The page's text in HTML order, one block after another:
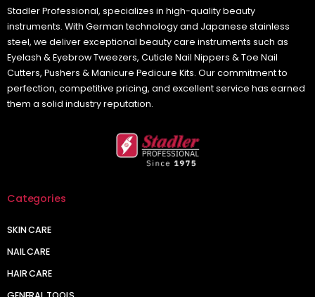
Stadler Professional, specializes in high-quality beauty
instruments. With German technology and Japanese stainless
steel, we deliver exceptional beauty care instruments such as
Eyelash & Eyebrow Tweezers, Cuticle Nail Nippers & Toe Nail
Cutters, Pushers & Manicure Pedicure Kits. Our commitment to
perfection, competitive pricing, and excellent service has earned
them a solid industry reputation.
Categories
SKIN CARE
NAIL CARE
HAIR CARE